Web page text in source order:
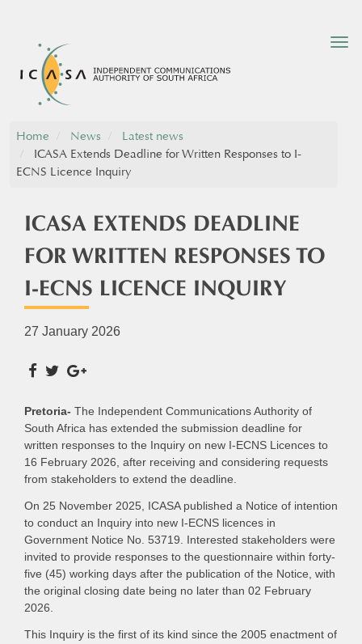
Home News
Latest news
ICASA Extends Deadline for Written Responses to I-
ECNS Licence Inquiry
ICASA EXTENDS DEADLINE
FOR WRITTEN RESPONSES TO
I-ECNS LICENCE INQUIRY
27 January 2026
Pretoria- The Independent Communications Authority of
South Africa has extended the submission deadline for
written responses to the Inquiry on new I-ECNS Licences to
16 February 2026, after receiving and considering requests
from stakeholders to extend the deadline.
On 25 November 2025, ICASA published a Notice of intention
to conduct an Inquiry into new I-ECNS licences in
Government Notice No. 53719. Interested stakeholders were
invited to provide responses to the questionnaire within forty-
five (45) working days after the publication of the Notice, with
the original closing date being no later than 02 February
2026.
This Inquiry is the first of its kind since the 2005 enactment of